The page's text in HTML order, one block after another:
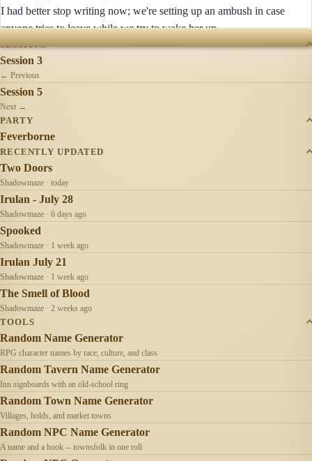
I had better stop writing now; we're setting up an ambush in case
anyone tries to leave while we try to wake her up.
SESSIONS
Session 3
← Previous
Session 5
Next →
PARTY
Feverborne
RECENTLY UPDATED
Two Doors
Shadowmaze · today
Irulan - July 28
Shadowmaze · 6 days ago
Spooked
Shadowmaze · 1 week ago
Irulan July 21
Shadowmaze · 1 week ago
The Smell of Blood
Shadowmaze · 2 weeks ago
TOOLS
Random Name Generator
RPG character names by race, culture, and class
Random Tavern Name Generator
Inn signboards with an old-school ring
Random Town Name Generator
Villages, holds, and market towns
Random NPC Name Generator
A name and a hook -- townsfolk in one roll